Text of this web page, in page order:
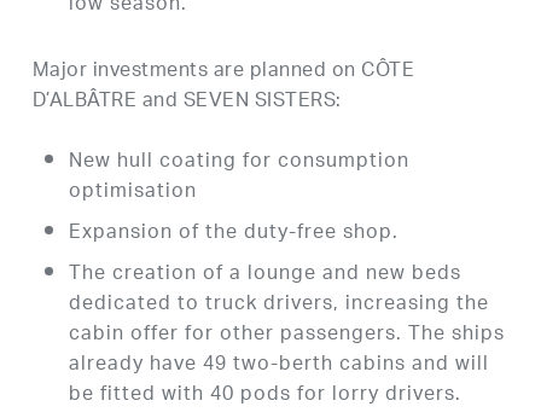
Major investments are planned on CÔTE
D’ALBÂTRE and SEVEN SISTERS:
New hull coating for consumption
optimisation
Expansion of the duty-free shop.
The creation of a lounge and new beds
dedicated to truck drivers, increasing the
cabin offer for other passengers. The ships
already have 49 two-berth cabins and will
be fitted with 40 pods for lorry drivers.